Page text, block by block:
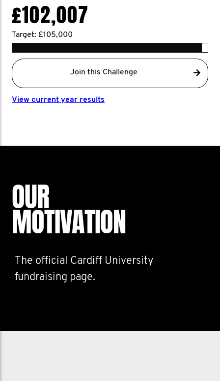
£102,007
Target: £105,000
Join this Challenge
View current year results
OUR
MOTIVATION
The official Cardiff University
fundraising page.